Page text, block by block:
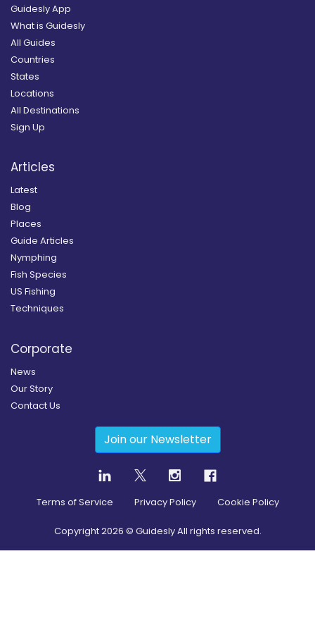
Guidesly App
What is Guidesly
All Guides
Countries
States
Locations
All Destinations
Sign Up
Articles
Latest
Blog
Places
Guide Articles
Nymphing
Fish Species
US Fishing
Techniques
Corporate
News
Our Story
Contact Us
Join our Newsletter
Terms of Service Privacy Policy Cookie Policy
Copyright2026 © Guidesly All rights reserved.